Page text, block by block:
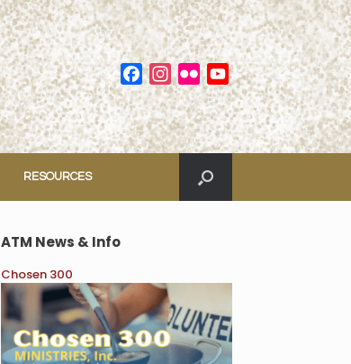
Facebook
Instagram
FlickrYouTube
Channel
RESOURCES
ATM News & Info
Chosen 300